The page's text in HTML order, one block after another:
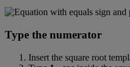
Type the numerator
Insert the square root